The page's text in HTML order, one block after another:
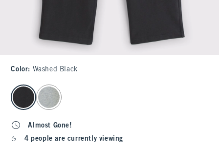
Color: Washed Black
select color
Almost Gone!
4 people are currently viewing